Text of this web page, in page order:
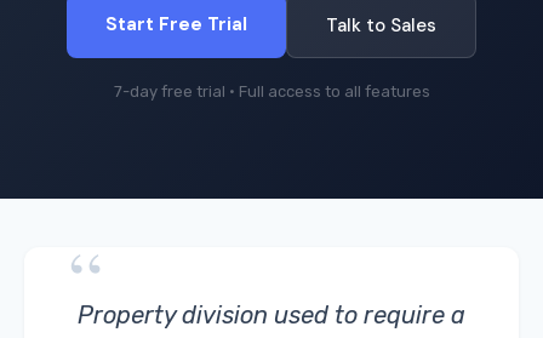
Start Free Trial Talk to Sales
7-day free trial · Full access to all features
“
Property division used to require a